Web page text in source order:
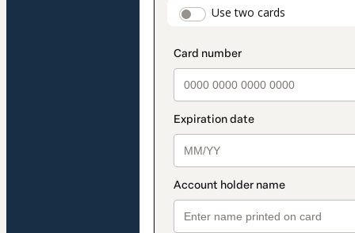
Use two cards
method